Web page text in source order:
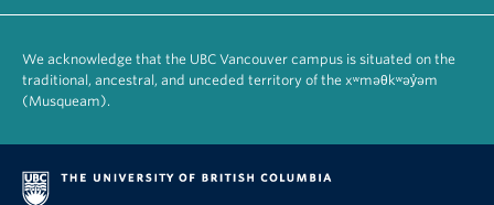
We acknowledge that the UBC Vancouver campus is situated on the
traditional, ancestral, and unceded territory of the xʷməθkʷəy̓əm
(Musqueam).